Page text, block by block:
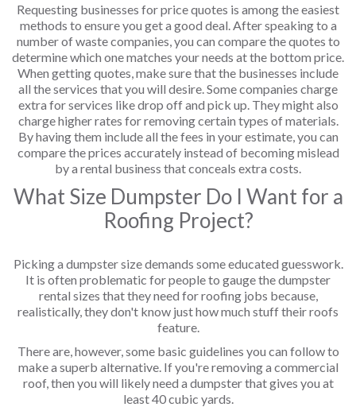
Requesting businesses for price quotes is among the easiest
methods to ensure you get a good deal. After speaking to a
number of waste companies, you can compare the quotes to
determine which one matches your needs at the bottom price.
When getting quotes, make sure that the businesses include
all the services that you will desire. Some companies charge
extra for services like drop off and pick up. They might also
charge higher rates for removing certain types of materials.
By having them include all the fees in your estimate, you can
compare the prices accurately instead of becoming mislead
by a rental business that conceals extra costs.
What Size Dumpster Do I Want for a
Roofing Project?
Picking a dumpster size demands some educated guesswork.
It is often problematic for people to gauge the dumpster
rental sizes that they need for roofing jobs because,
realistically, they don't know just how much stuff their roofs
feature.
There are, however, some basic guidelines you can follow to
make a superb alternative. If you're removing a commercial
roof, then you will likely need a dumpster that gives you at
least 40 cubic yards.